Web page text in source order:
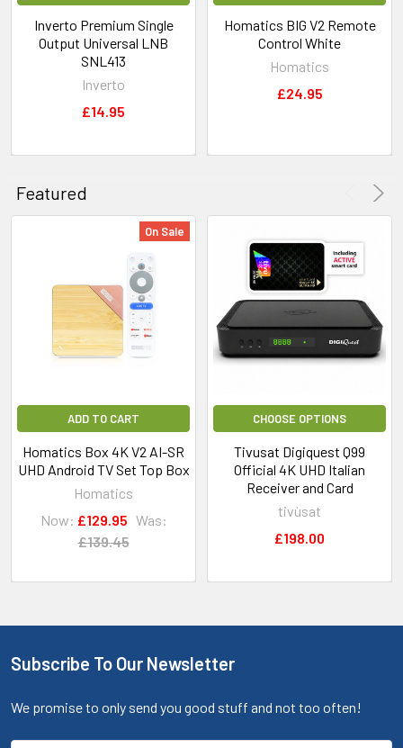
Inverto Premium Single
Output Universal LNB
SNL413
Inverto
£14.95
Homatics BIG V2 Remote
Control White
Homatics
£24.95
Featured
On Sale
ADD TO CART
Homatics Box 4K V2 AI-SR
UHD Android TV Set Top Box
Homatics
Now: £129.95 Was:
£139.45
CHOOSE OPTIONS
Tivusat Digiquest Q99
Official 4K UHD Italian
Receiver and Card
tivùsat
£198.00
Subscribe To Our Newsletter
We promise to only send you good stuff and not too often!